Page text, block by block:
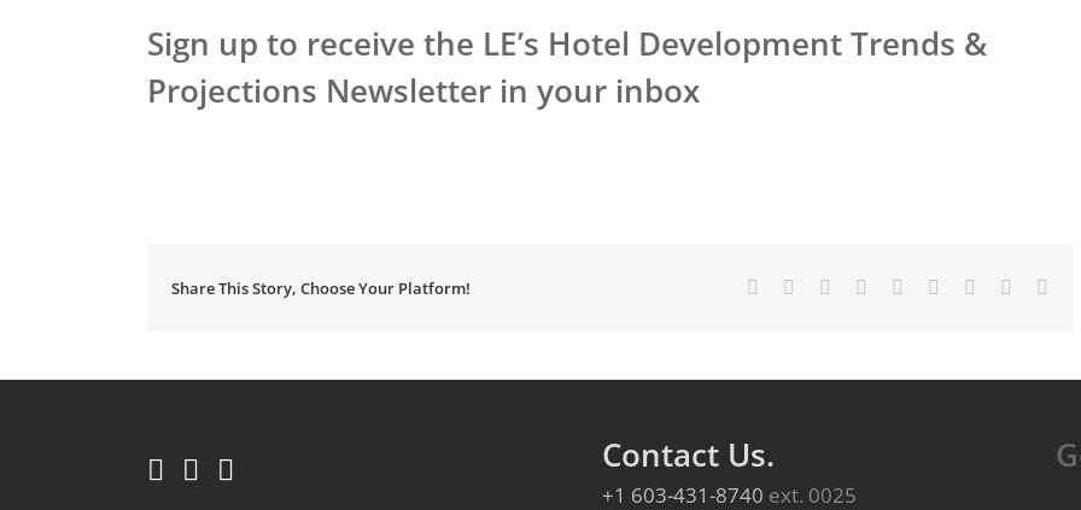
Sign up to receive the LE’s Hotel Development Trends &
Projections Newsletter in your inbox
Share This Story, Choose Your Platform! Facebook Reddit LinkedInWhatsApp
TumblrPinterest
Contact Us.
+1 603-431-8740 ext. 0025